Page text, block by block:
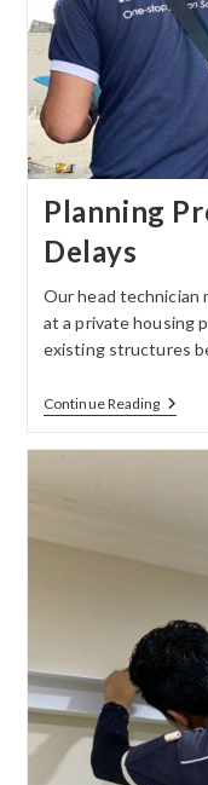
Planning
Delays
Our head technician
at a private housing
existing structures
Continue Reading